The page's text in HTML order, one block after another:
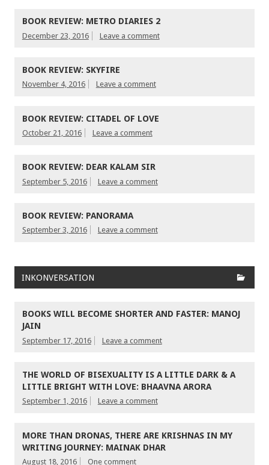
BOOK REVIEW: METRO DIARIES 2
December 23, 2016 Leave a comment
BOOK REVIEW: SKYFIRE
November 4, 2016 Leave a comment
BOOK REVIEW: CITADEL OF LOVE
October 21, 2016 Leave a comment
BOOK REVIEW: DEAR KALAM SIR
September 5, 2016 Leave a comment
BOOK REVIEW: PANORAMA
September 3, 2016 Leave a comment
INKONVERSATION
BOOKS WILL BECOME SHORTER AND FASTER: MANOJ
JAIN
September 17, 2016 Leave a comment
THE WORLD OF BISEXUALITY IS A LITTLE DARK & A
LITTLE BRIGHT WITH LOVE: BHAAVNA ARORA
September 1, 2016 Leave a comment
MORE THAN DRONAS, THERE ARE KRISHNAS IN MY
WRITING JOURNEY: MAINAK DHAR
August 18, 2016 One comment